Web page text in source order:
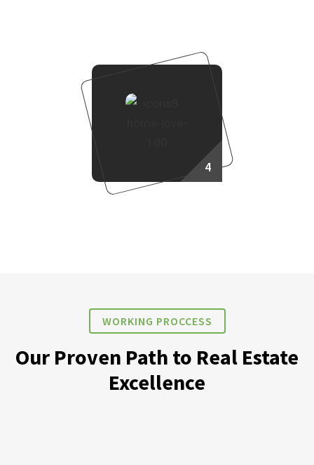
4
WORKING PROCCESS
Our Proven Path to Real Estate
Excellence